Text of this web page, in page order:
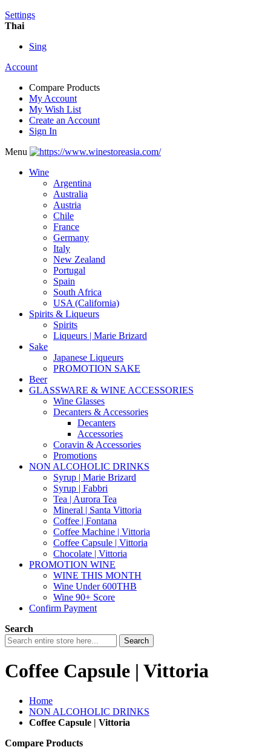
Settings
Thai
Sing
Account
Compare Products
My Account
My Wish List
Create an Account
Sign In
Menu
Wine
Argentina
Australia
Austria
Chile
France
Germany
Italy
New Zealand
Portugal
Spain
South Africa
USA (California)
Spirits & Liqueurs
Spirits
Liqueurs | Marie Brizard
Sake
Japanese Liqueurs
PROMOTION SAKE
Beer
GLASSWARE & WINE ACCESSORIES
Wine Glasses
Decanters & Accessories
Decanters
Accessories
Coravin & Accessories
Promotions
NON ALCOHOLIC DRINKS
Syrup | Marie Brizard
Syrup | Fabbri
Tea | Aurora Tea
Mineral | Santa Vittoria
Coffee | Fontana
Coffee Machine | Vittoria
Coffee Capsule | Vittoria
Chocolate | Vittoria
PROMOTION WINE
WINE THIS MONTH
Wine Under 600THB
Wine 90+ Score
Confirm Payment
Search
Search
Coffee Capsule | Vittoria
Home
NON ALCOHOLIC DRINKS
Coffee Capsule | Vittoria
Compare Products